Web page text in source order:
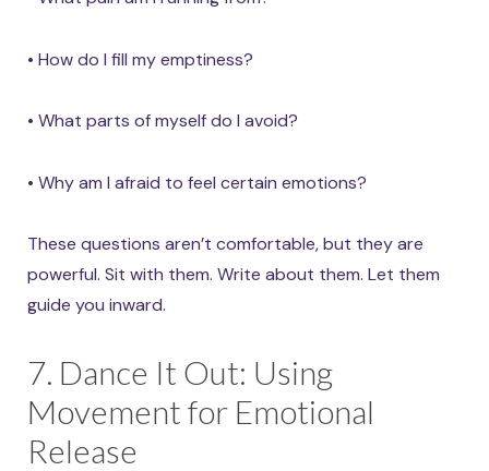
• How do I fill my emptiness?
• What parts of myself do I avoid?
• Why am I afraid to feel certain emotions?
These questions aren’t comfortable, but they are
powerful. Sit with them. Write about them. Let them
guide you inward.
7. Dance It Out: Using
Movement for Emotional
Release